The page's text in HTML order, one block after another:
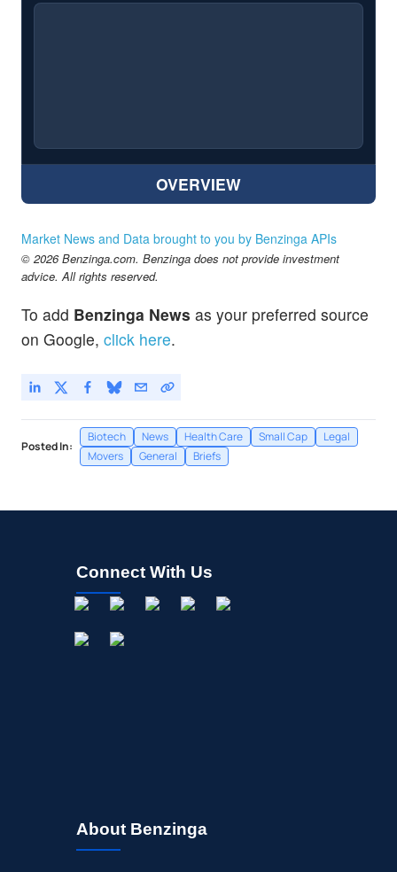
OVERVIEW
Market News and Data brought to you by Benzinga APIs
© 2026 Benzinga.com. Benzinga does not provide investment
advice. All rights reserved.
To add Benzinga News as your preferred source
on Google, click here.
Posted In:
Biotech News Health Care Small Cap
Legal
Movers
General Briefs
Connect With Us
About Benzinga